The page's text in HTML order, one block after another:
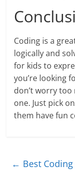
Coding is a
logically and
for kids to
you’re looking
don’t worry
one. Just pick
them have fun
← Best